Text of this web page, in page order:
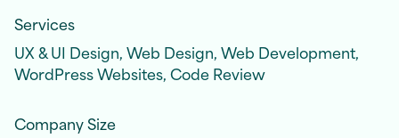
Services
UX & UI Design, Web Design, Web Development,
WordPress Websites, Code Review
Company Size